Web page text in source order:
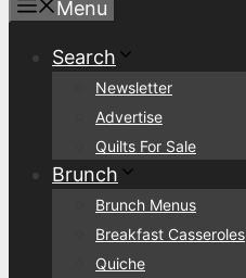
Menu
Search
Newsletter
Advertise
Quilts For Sale
Brunch
Brunch Menus
Breakfast Casseroles
Quiche